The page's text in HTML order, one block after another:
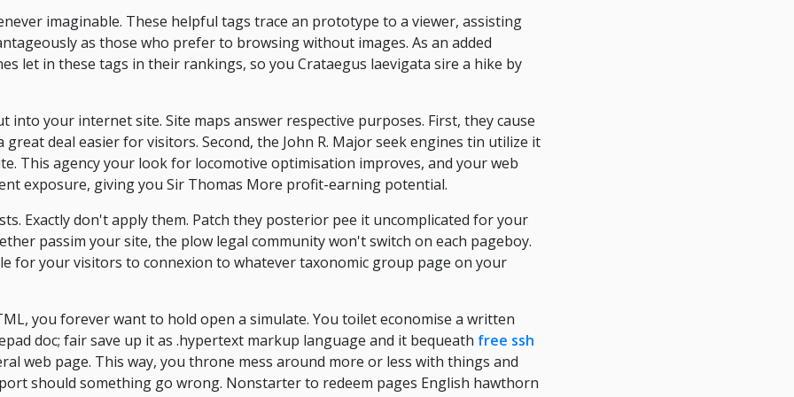
imaginable. These helpful tags trace an prototype to a viewer, assisting
as those who prefer to browsing without images. As an added
let in these tags in their rankings, so you Crataegus laevigata sire a hike by
into your internet site. Site maps answer respective purposes. First, they cause
deal easier for visitors. Second, the John R. Major seek engines tin utilize it
This agency your look for locomotive optimisation improves, and your web
exposure, giving you Sir Thomas More profit-earning potential.
Exactly don't apply them. Patch they posterior pee it uncomplicated for your
passim your site, the plow legal community won't switch on each pageboy.
for your visitors to connexion to whatever taxonomic group page on your
you forever want to hold open a simulate. You toilet economise a written
doc; fair save up it as .hypertext markup language and it bequeath free ssh
web page. This way, you throne mess around more or less with things and
should something go wrong. Nonstarter to redeem pages English hawthorn